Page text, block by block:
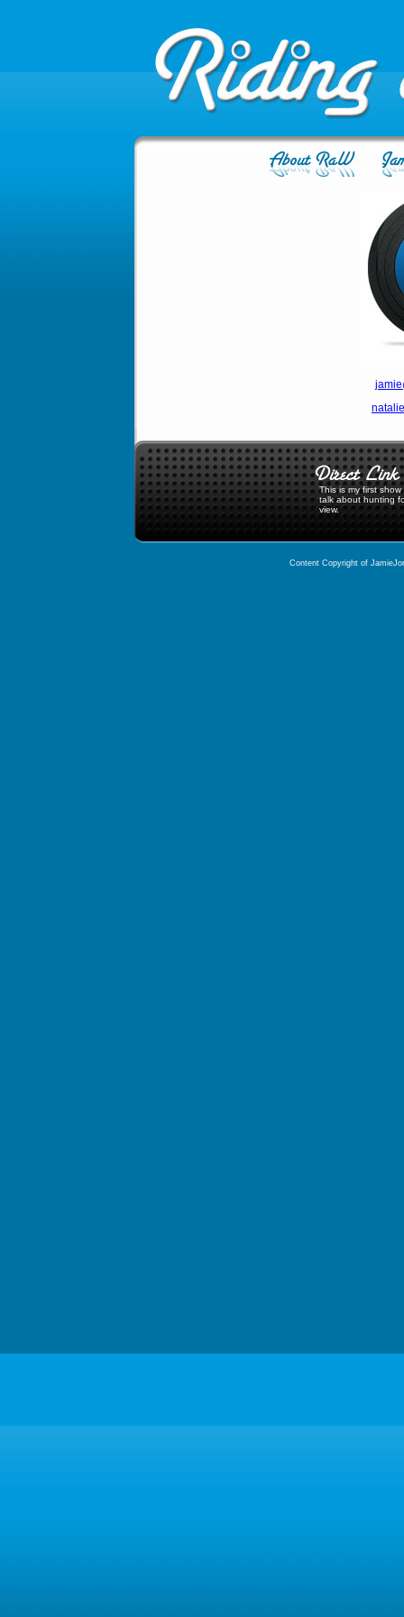
This is my first
talk about hunting
view.
Content Copyright of